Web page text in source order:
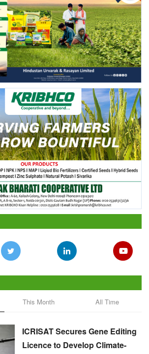
This Month All Time
ICRISAT Secures Gene Editing
Licence to Develop Climate-